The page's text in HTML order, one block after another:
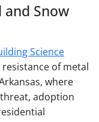
and Snow
Science
of metal
where
adoption